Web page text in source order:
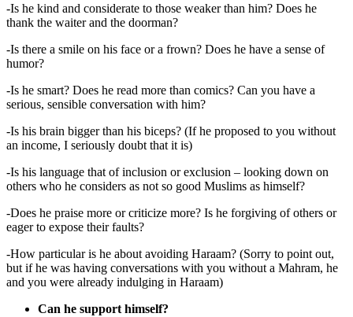
-Is he kind and considerate to those weaker than him? Does he
thank the waiter and the doorman?
-Is there a smile on his face or a frown? Does he have a sense of
humor?
-Is he smart? Does he read more than comics? Can you have a
serious, sensible conversation with him?
-Is his brain bigger than his biceps? (If he proposed to you without
an income, I seriously doubt that it is)
-Is his language that of inclusion or exclusion – looking down on
others who he considers as not so good Muslims as himself?
-Does he praise more or criticize more? Is he forgiving of others or
eager to expose their faults?
-How particular is he about avoiding Haraam? (Sorry to point out,
but if he was having conversations with you without a Mahram, he
and you were already indulging in Haraam)
Can he support himself?